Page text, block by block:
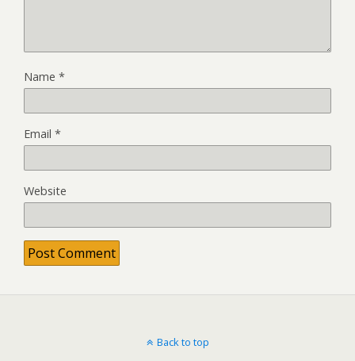
Name *
Email *
Website
Back to top